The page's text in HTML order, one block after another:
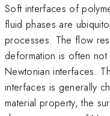
Soft interfaces of
fluid phases are
processes. The flow
deformation is often
Newtonian interfaces.
interfaces is generally
material property, the